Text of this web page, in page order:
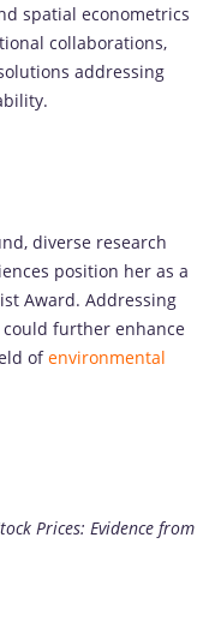
spatial econometrics
collaborations,
addressing
diverse research
position her as a
Award. Addressing
further enhance
ofenvironmental
Prices: Evidence from